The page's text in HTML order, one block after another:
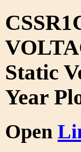
Static
Year
Open